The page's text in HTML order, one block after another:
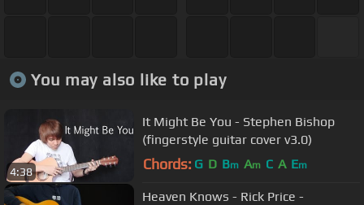
You may also like to play
4:38
It Might Be You - Stephen Bishop
(fingerstyle guitar cover v3.0)
Chords: G D Bm Am C A Em
Heaven Knows - Rick Price -